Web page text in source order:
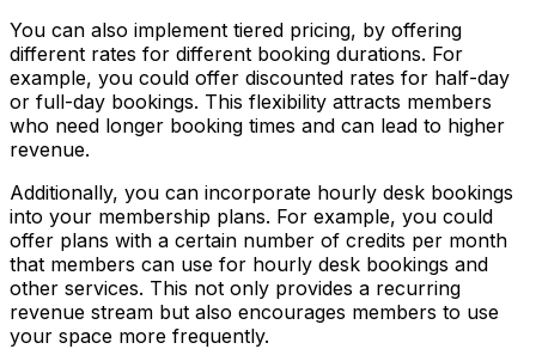
You can also implement tiered pricing, by offering
different rates for different booking durations. For
example, you could offer discounted rates for half-day
or full-day bookings. This flexibility attracts members
who need longer booking times and can lead to higher
revenue.
Additionally, you can incorporate hourly desk bookings
into your membership plans. For example, you could
offer plans with a certain number of credits per month
that members can use for hourly desk bookings and
other services. This not only provides a recurring
revenue stream but also encourages members to use
your space more frequently.